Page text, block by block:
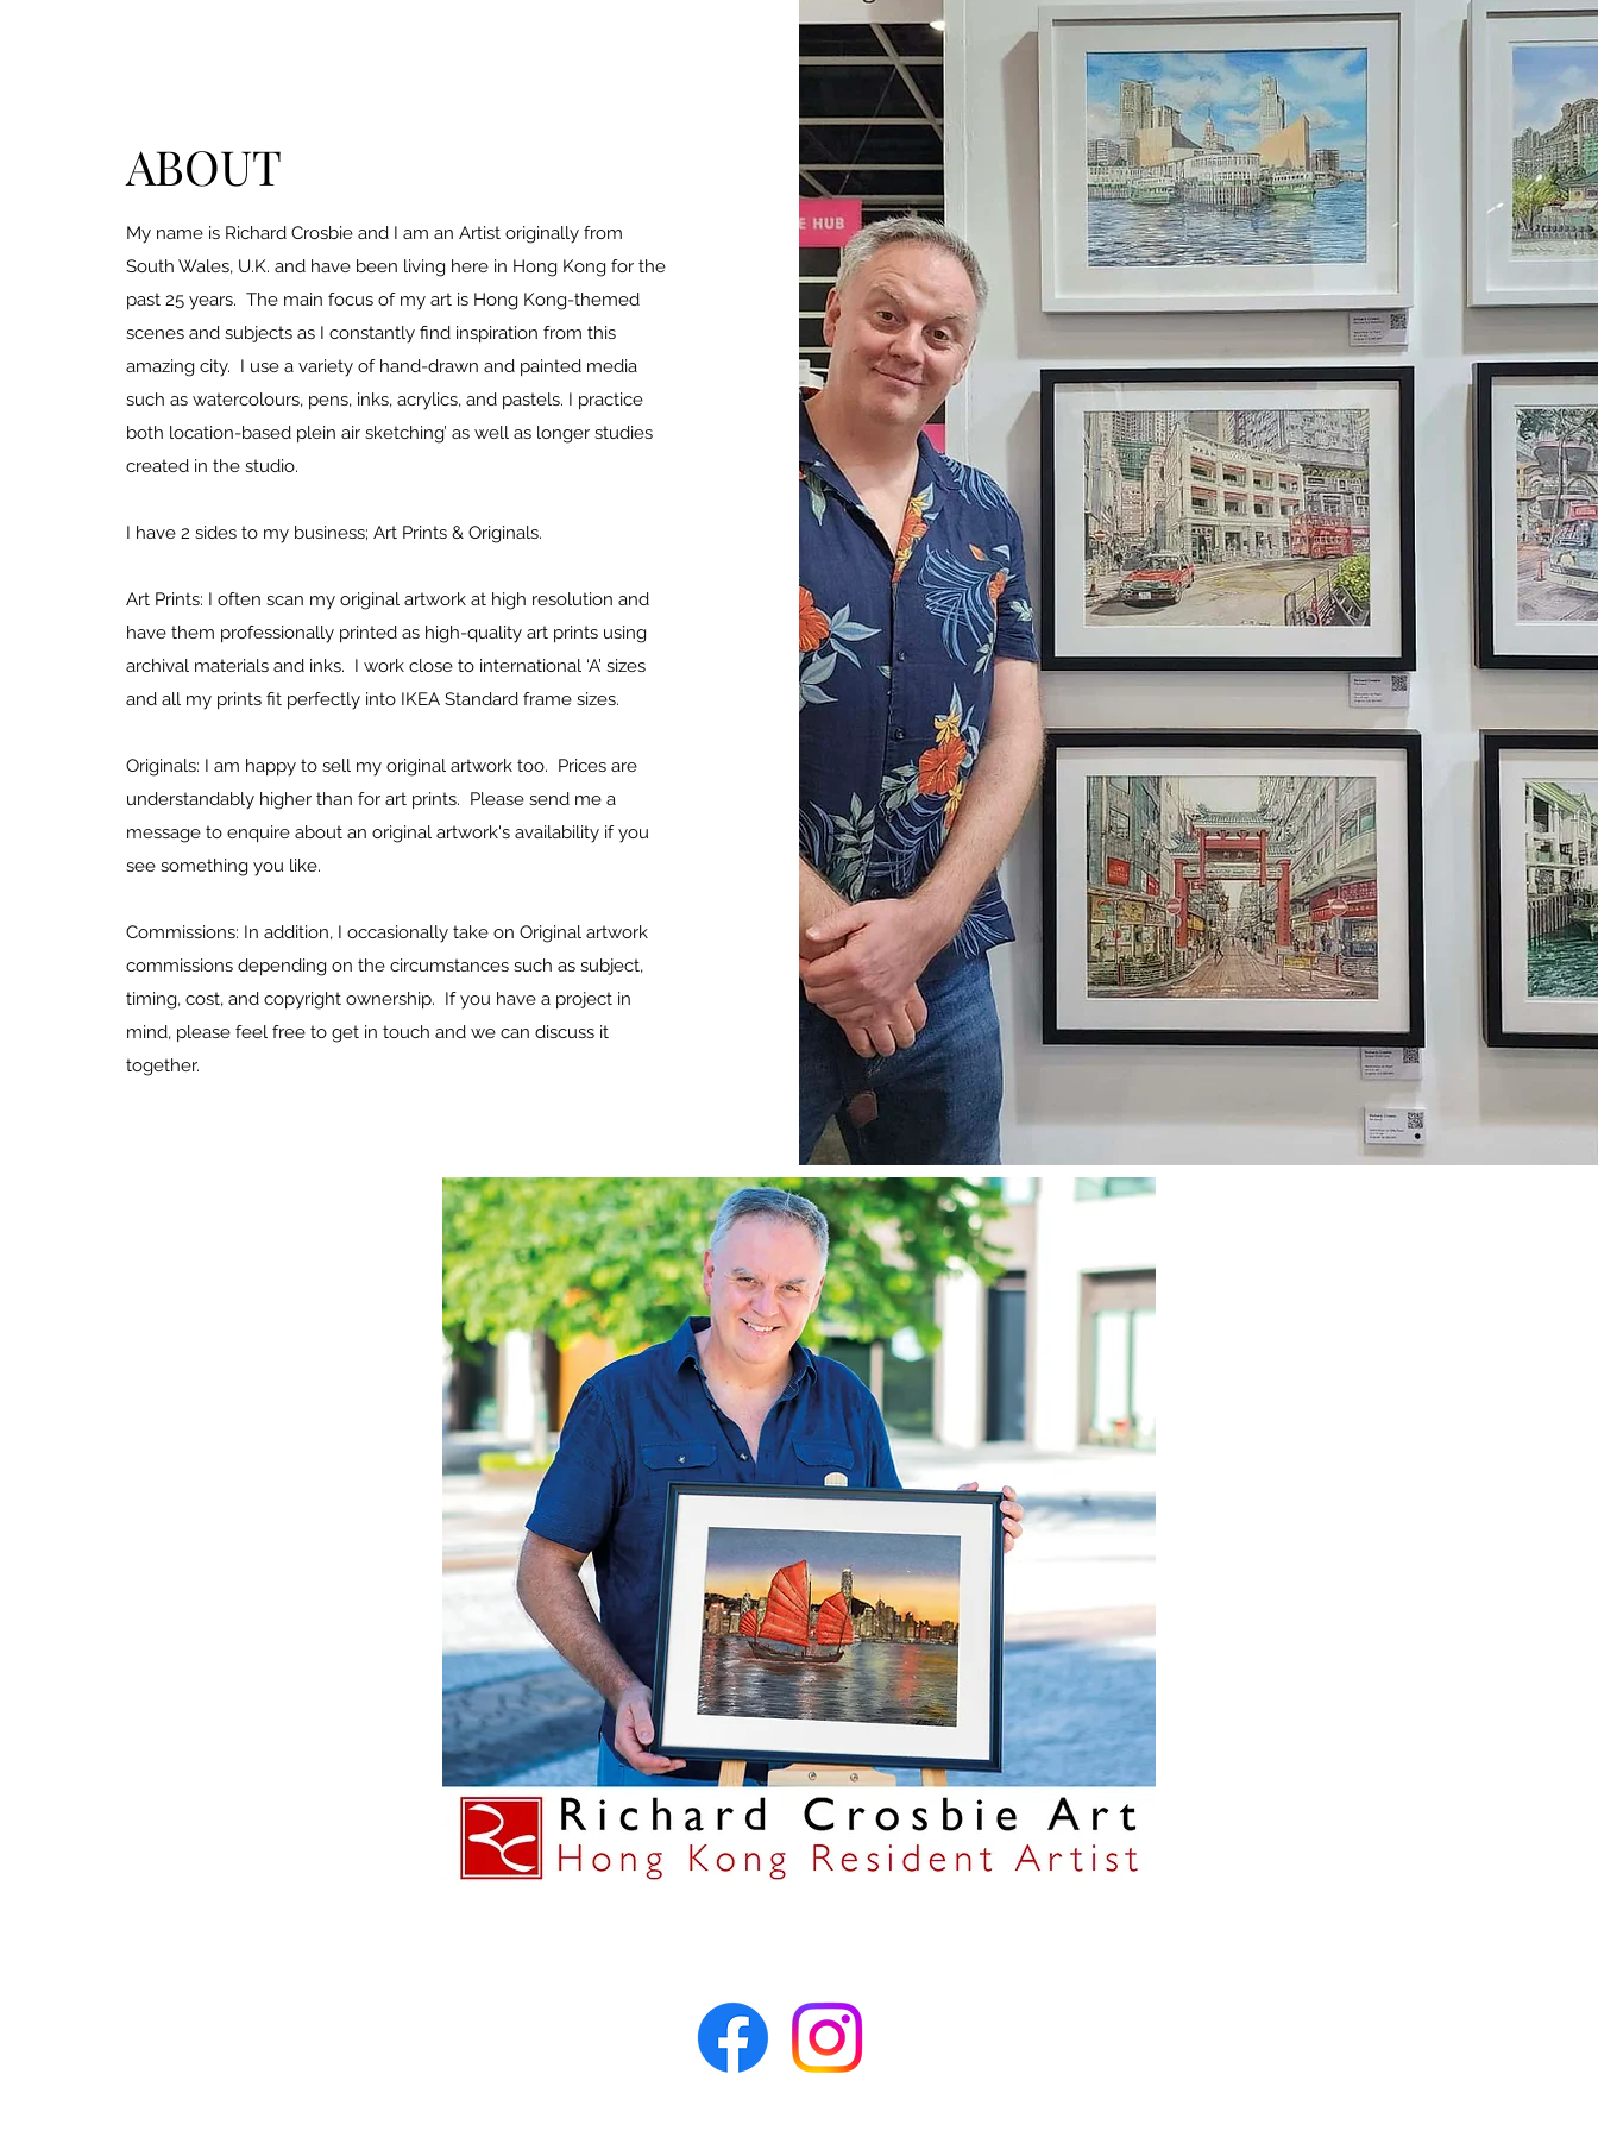
ABOUT
My name is Richard Crosbie and I am an Artist originally from
South Wales, U.K. and have been living here in Hong Kong for the
past 25 years. The main focus of my art is Hong Kong-themed
scenes and subjects as I constantly find inspiration from this
amazing city. I use a variety of hand-drawn and painted media
such as watercolours, pens, inks, acrylics, and pastels. I practice
both location-based plein air sketching’ as well as longer studies
created in the studio.
I have 2 sides to my business; Art Prints & Originals.
Art Prints: I often scan my original artwork at high resolution and
have them professionally printed as high-quality art prints using
archival materials and inks. I work close to international ‘A’ sizes
and all my prints fit perfectly into IKEA Standard frame sizes.
Originals: I am happy to sell my original artwork too. Prices are
understandably higher than for art prints. Please send me a
message to enquire about an original artwork's availability if you
see something you like.
Commissions: In addition, I occasionally take on Original artwork
commissions depending on the circumstances such as subject,
timing, cost, and copyright ownership. If you have a project in
mind, please feel free to get in touch and we can discuss it
together.